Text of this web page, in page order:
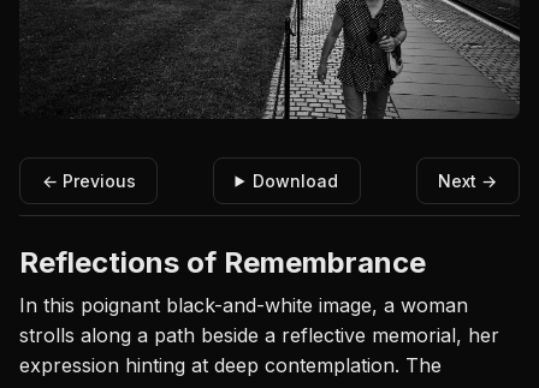
← Previous Download Next →
Reflections of Remembrance
In this poignant black-and-white image, a woman
strolls along a path beside a reflective memorial, her
expression hinting at deep contemplation. The